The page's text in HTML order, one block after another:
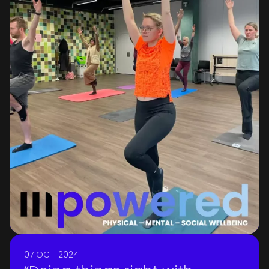
we strive to reflect this belief in
everything we do.
07 OCT. 2024